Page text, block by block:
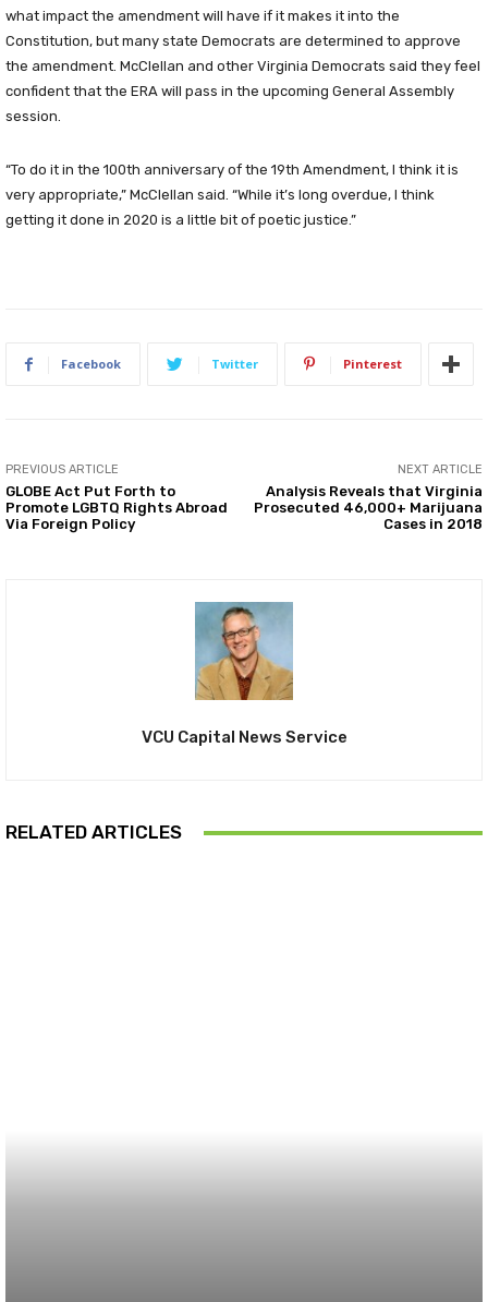
what impact the amendment will have if it makes it into the
Constitution, but many state Democrats are determined to approve
the amendment. McClellan and other Virginia Democrats said they feel
confident that the ERA will pass in the upcoming General Assembly
session.
“To do it in the 100th anniversary of the 19th Amendment, I think it is
very appropriate,” McClellan said. “While it’s long overdue, I think
getting it done in 2020 is a little bit of poetic justice.”
Facebook Twitter Pinterest
PREVIOUS ARTICLE
GLOBE Act Put Forth to
Promote LGBTQ Rights Abroad
Via Foreign Policy
NEXT ARTICLE
Analysis Reveals that Virginia
Prosecuted 46,000+ Marijuana
Cases in 2018
VCU Capital News Service
RELATED ARTICLES